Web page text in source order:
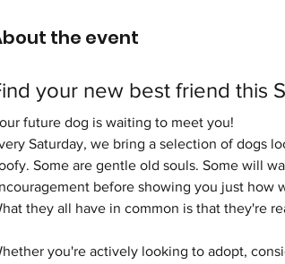
the event
your new best friend this
future dog is waiting to meet you!
Saturday, we bring a selection of dogs
Some are gentle old souls. Some will
before showing you just how
they all have in common is that they're
you're actively looking to adopt,